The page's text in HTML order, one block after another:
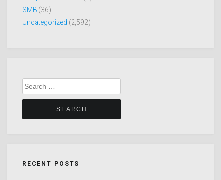
SMB (36)
Uncategorized (2,592)
Search
for:
RECENT POSTS